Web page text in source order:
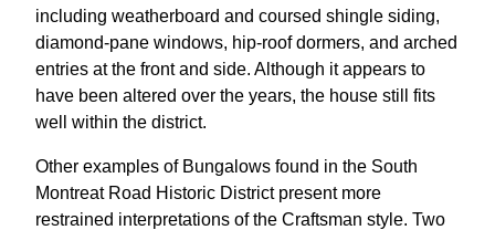
including weatherboard and coursed shingle siding,
diamond-pane windows, hip-roof dormers, and arched
entries at the front and side. Although it appears to
have been altered over the years, the house still fits
well within the district.
Other examples of Bungalows found in the South
Montreat Road Historic District present more
restrained interpretations of the Craftsman style. Two